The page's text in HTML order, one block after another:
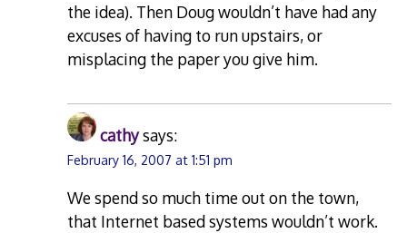
the idea). Then Doug wouldn’t have had any
excuses of having to run upstairs, or
misplacing the paper you give him.
cathysays:
February 16, 2007 at 1:51 pm
We spend so much time out on the town,
that Internet based systems wouldn’t work.